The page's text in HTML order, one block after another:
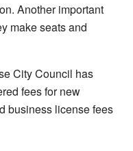
Another important
make seats and
City Council has
fees for new
business license fees